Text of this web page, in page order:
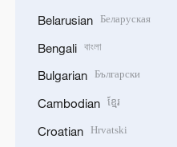
Belarusian Беларуская
Bengali বাংলা
Bulgarian Български
Cambodian ខ្មែរ
Croatian Hrvatski